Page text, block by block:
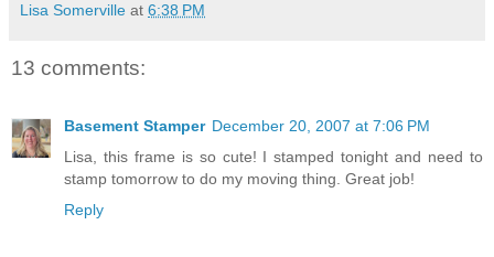
Lisa Somerville at 6:38 PM
13 comments:
Basement Stamper December 20, 2007 at 7:06 PM
Lisa, this frame is so cute! I stamped tonight and need to
stamp tomorrow to do my moving thing. Great job!
Reply